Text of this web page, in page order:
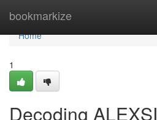
bookmarkize
Home
Home
1
Decoding ALEXSI